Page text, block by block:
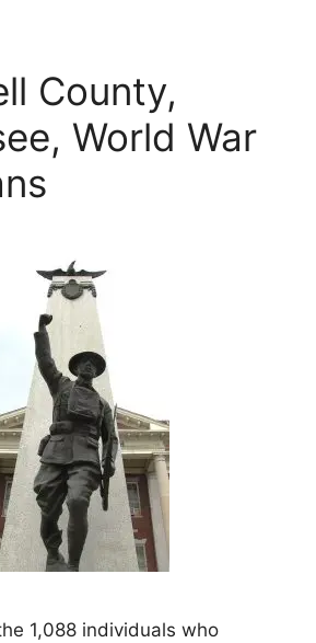
County,
World War
1,088 individuals who